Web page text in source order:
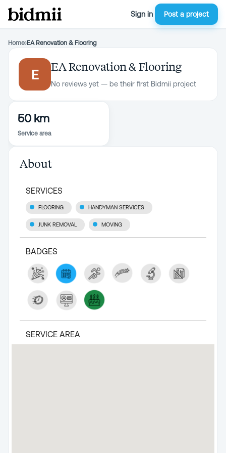
Sign in Post a project
Home›EA Renovation & Flooring
E
EA Renovation & Flooring
No reviews yet — be their first Bidmii project
50 km
Service area
About
SERVICES
FLOORING HANDYMAN SERVICES
JUNK REMOVAL MOVING
BADGES
SERVICE AREA